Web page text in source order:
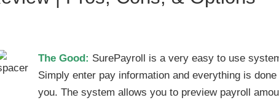
The Good: SurePayroll is a very easy to use
Simply enter pay information and everything is
you. The system allows you to preview payroll